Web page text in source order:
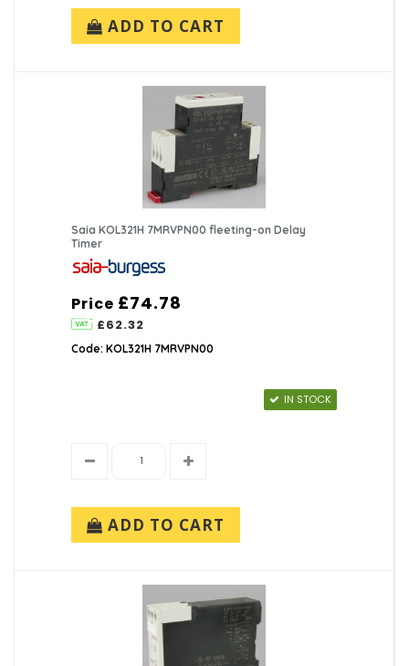
ADD TO CART
Saia KOL321H 7MRVPN00 fleeting-on Delay
Timer
Price £74.78
£62.32
Code: KOL321H 7MRVPN00
IN STOCK
ADD TO CART